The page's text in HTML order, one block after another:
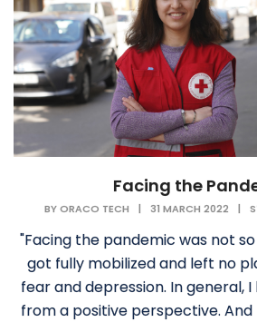
Facing the
BYORACO TECH | 31 MARCH 2022 |
"Facing the pandemic was not
got fully mobilized and left no
fear and depression. In general,
from a positive perspective.